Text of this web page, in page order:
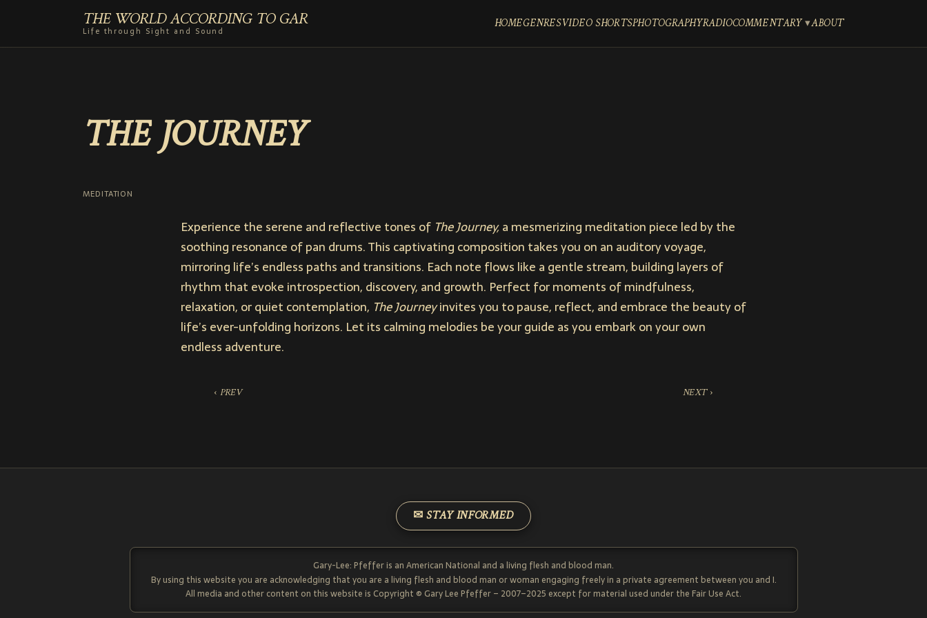
THE WORLD ACCORDING TO GAR
Life through Sight and Sound HOMEGENRESVIDEO SHORTSPHOTOGRAPHYRADIOCOMMENTARY ABOUT
THE JOURNEY
MEDITATION
Experience the serene and reflective tones of The Journey,a mesmerizing meditation piece led by the
soothing resonance of pan drums. This captivating composition takes you on an auditory voyage,
mirroring life’s endless paths and transitions. Each note flows like a gentle stream, building layers of
rhythm that evoke introspection, discovery, and growth. Perfect for moments of mindfulness,
relaxation, or quiet contemplation, The Journeyinvites you to pause, reflect, and embrace the beauty of
life’s ever-unfolding horizons. Let its calming melodies be your guide as you embark on your own
endless adventure.
‹ PREV NEXT ›
✉ STAY INFORMED
Gary-Lee: Pfeffer is an American National and a living flesh and blood man.
By using this website you are acknowledging that you are a living flesh and blood man or woman engaging freely in a private agreement between you and I.
All media and other content on this website is Copyright © Gary Lee Pfeffer – 2007–2025 except for material used under the Fair Use Act.